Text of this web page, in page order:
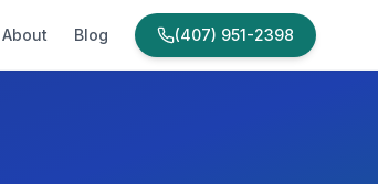
About Blog (407) 951-2398